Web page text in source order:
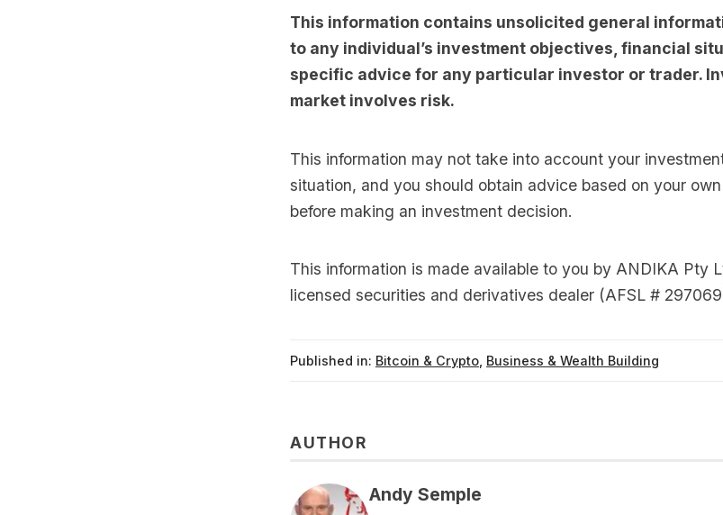
This information contains unsolicited general
to any individual’s investment objectives, financial
specific advice for any particular investor or trader.
market involves risk.
This information may not take into account your
situation, and you should obtain advice based on your
before making an investment decision.
This information is made available to you by ANDIKA Pty
licensed securities and derivatives dealer (AFSL #
Published in: Bitcoin & Crypto Business & Wealth Building
AUTHOR
Andy Semple